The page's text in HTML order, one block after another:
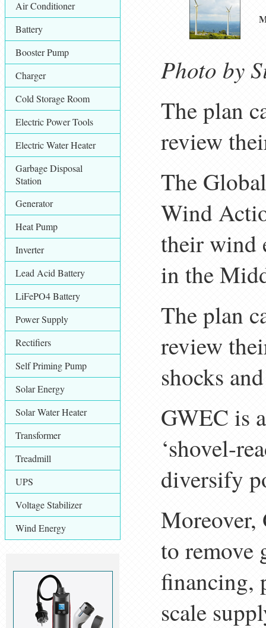
Air Conditioner
Battery
Booster Pump
Charger
Cold Storage Room
Electric Power Tools
Electric Water Heater
Garbage Disposal
Station
Generator
Heat Pump
Inverter
Lead Acid Battery
LiFePO4 Battery
Power Supply
Rectifiers
Self Priming Pump
Solar Energy
Solar Water Heater
Transformer
Treadmill
UPS
Voltage Stabilizer
Wind Energy
Photo by
The plan
review
The
Wind
their wind
in the
The plan
review
shocks
GWEC is
‘shovel-
diversify
Moreover,
to remove
financing,
scale